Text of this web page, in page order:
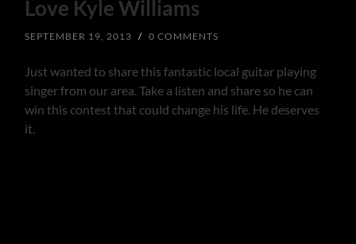
Love Kyle Williams
SEPTEMBER 19, 2013 / 0 COMMENTS
Just wanted to share this fantastic local guitar playing
singer from our area. Take a listen and share so he can
win this contest that could change his life. He deserves
it.